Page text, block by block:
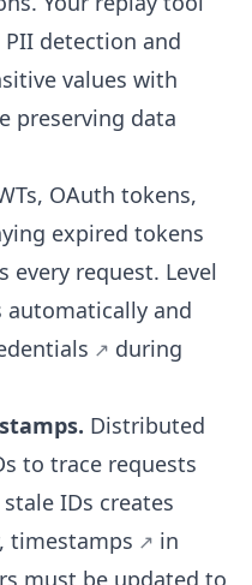
detection and
values with
preserving data
OAuth tokens,
expired tokens
every request. Level
and
during
Distributed
to trace requests
IDs creates
timestamps
in